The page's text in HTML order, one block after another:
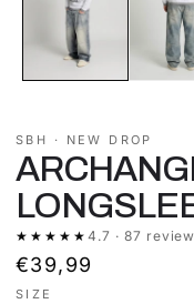
SBH · NEW DROP
★★★★★ 4.7 · 87
€39,99
SIZE